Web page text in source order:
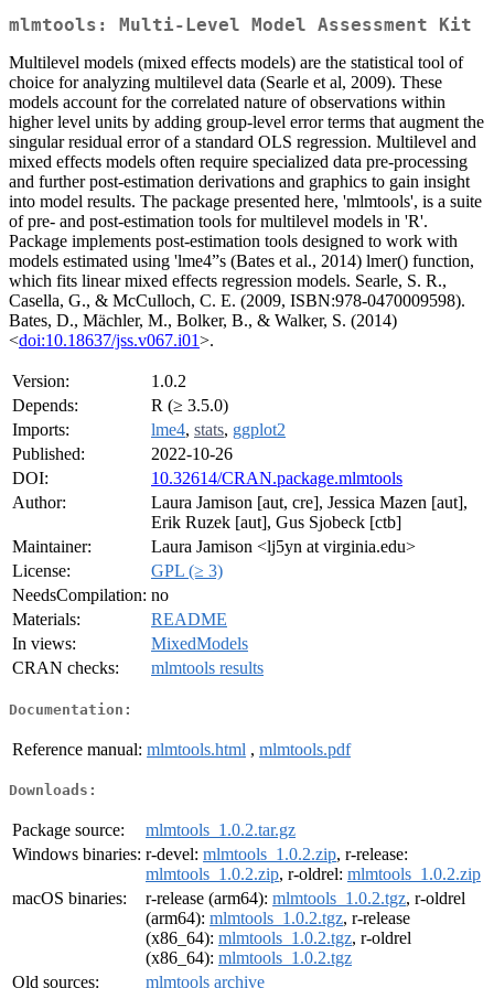
mlmtools: Multi-Level Model Assessment Kit
Multilevel models (mixed effects models) are the statistical tool of
choice for analyzing multilevel data (Searle et al, 2009). These
models account for the correlated nature of observations within
higher level units by adding group-level error terms that augment the
singular residual error of a standard OLS regression. Multilevel and
mixed effects models often require specialized data pre-processing
and further post-estimation derivations and graphics to gain insight
into model results. The package presented here, 'mlmtools', is a suite
of pre- and post-estimation tools for multilevel models in 'R'.
Package implements post-estimation tools designed to work with
models estimated using 'lme4”s (Bates et al., 2014) lmer() function,
which fits linear mixed effects regression models. Searle, S. R.,
Casella, G., & McCulloch, C. E. (2009, ISBN:978-0470009598).
Bates, D., Mächler, M., Bolker, B., & Walker, S. (2014)
<doi:10.18637/jss.v067.i01>.
Version:
1.0.2
Depends:
R (≥ 3.5.0)
Imports:
lme4, stats, ggplot2
Published:
2022-10-26
DOI:
10.32614/CRAN.package.mlmtools
Author:
Laura Jamison [aut, cre], Jessica Mazen [aut],
Erik Ruzek [aut], Gus Sjobeck [ctb]
Maintainer:
Laura Jamison <lj5yn at virginia.edu>
License:
GPL (≥ 3)
NeedsCompilation: no
Materials:
README
In views:
MixedModels
CRAN checks:
mlmtools results
Documentation:
Reference manual: mlmtools.html , mlmtools.pdf
Downloads:
Package source:
mlmtools_1.0.2.tar.gz
Windows binaries: r-devel: mlmtools_1.0.2.zip, r-release:
mlmtools_1.0.2.zip, r-oldrel: mlmtools_1.0.2.zip
macOS binaries:
r-release (arm64): mlmtools_1.0.2.tgz, r-oldrel
(arm64): mlmtools_1.0.2.tgz, r-release
(x86_64): mlmtools_1.0.2.tgz, r-oldrel
(x86_64): mlmtools_1.0.2.tgz
Old sources:
mlmtools archive